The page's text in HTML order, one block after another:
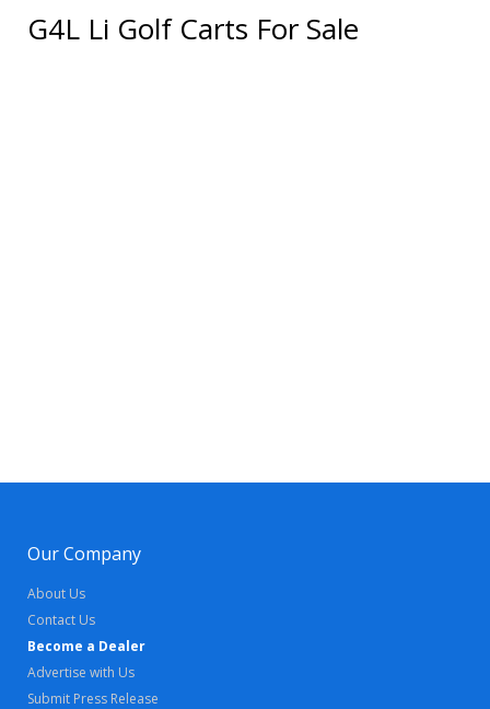
G4L Li Golf Carts For Sale
Our Company
About Us
Contact Us
Become a Dealer
Advertise with Us
Submit Press Release